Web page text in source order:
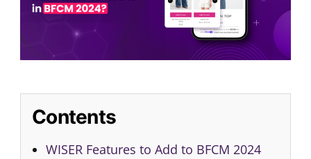
Contents
WISER Features to Add to BFCM 2024